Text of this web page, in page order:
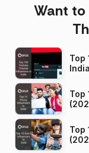
Want to
Top
Top
Top